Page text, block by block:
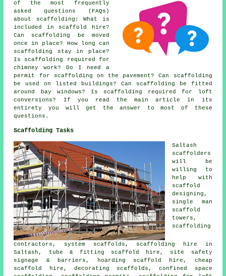
of the most frequently
asked questions (FAQs)
about scaffolding : What is
included in scaffold hire?
Can scaffolding be moved
once in place? How long can
scaffolding stay in place?
Is scaffolding required for
chimney work? Do I need a
permit for scaffolding on the pavement? Can scaffolding
be used on listed buildings? Can scaffolding be fitted
around bay windows? Is scaffolding required for loft
conversions? If you read the main article in its
entirety you will get the answer to most of these
questions.
Scaffolding Tasks
Saltash
scaffolders
will be
willing to
help with
scaffold
designing,
single man
scaffold
towers,
scaffolding
contractors, system scaffolds, scaffolding hire in
Saltash, tube & fitting scaffold hire, site safety
signage & barriers, hoarding scaffold hire, cheap
scaffold hire, decorating scaffolds, confined space